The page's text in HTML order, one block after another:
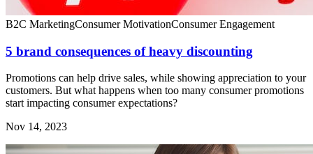
B2C MarketingConsumer MotivationConsumer Engagement
5 brand consequences of heavy discounting
Promotions can help drive sales, while showing appreciation to your
customers. But what happens when too many consumer promotions
start impacting consumer expectations?
Nov 14, 2023